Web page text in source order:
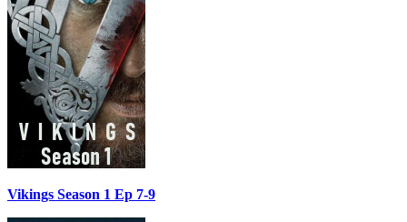
Vikings Season 1 Ep 7-9